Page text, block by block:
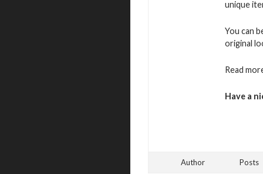
unique
You can
original
Read
Have a
Author Posts